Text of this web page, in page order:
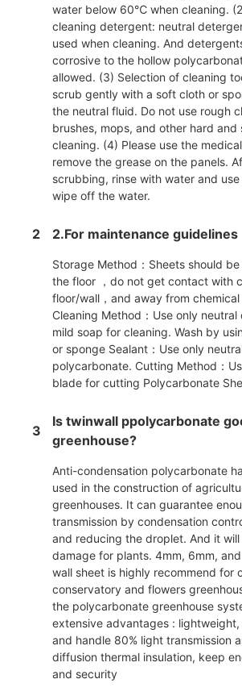
water below 60℃ when cleaning.
cleaning detergent: neutral
used when cleaning. And
corrosive to the hollow
allowed. (3) Selection of cleaning
scrub gently with a soft cloth or
the neutral fluid. Do not use rough
brushes, mops, and other hard and
cleaning. (4) Please use the
remove the grease on the panels.
scrubbing, rinse with water and
wipe off the water.
2 2.For maintenance guidelines
Storage Method：Sheets should
the floor ，do not get contact with
floor/wall，and away from
Cleaning Method：Use only
mild soap for cleaning. Wash by
or sponge Sealant：Use only
polycarbonate. Cutting Method：
blade for cutting Polycarbonate
3
Is twinwall ppolycarbonate
greenhouse?
Anti-condensation polycarbonate
used in the construction of
greenhouses. It can guarantee
transmission by condensation
and reducing the droplet. And it
damage for plants. 4mm, 6mm,
wall sheet is highly recommend for
conservatory and flowers
the polycarbonate greenhouse
extensive advantages :
and handle 80% light transmission
diffusion thermal insulation, keep
and security